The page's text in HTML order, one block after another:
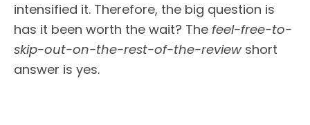
intensified it. Therefore, the big question is
has it been worth the wait? The feel-free-to-
skip-out-on-the-rest-of-the-reviewshort
answer is yes.